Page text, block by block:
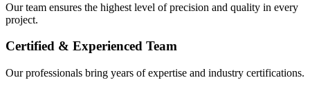
Our team ensures the highest level of precision and quality in every
project.
Certified & Experienced Team
Our professionals bring years of expertise and industry certifications.